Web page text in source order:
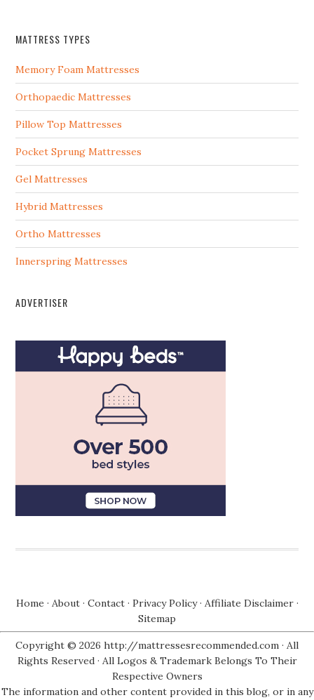
MATTRESS TYPES
Memory Foam Mattresses
Orthopaedic Mattresses
Pillow Top Mattresses
Pocket Sprung Mattresses
Gel Mattresses
Hybrid Mattresses
Ortho Mattresses
Innerspring Mattresses
ADVERTISER
Home · About· Contact· Privacy Policy· Affiliate Disclaimer·
Sitemap
Copyright © 2026 http://mattressesrecommended.com · All
Rights Reserved · All Logos & Trademark Belongs To Their
Respective Owners
The information and other content provided in this blog, or in any